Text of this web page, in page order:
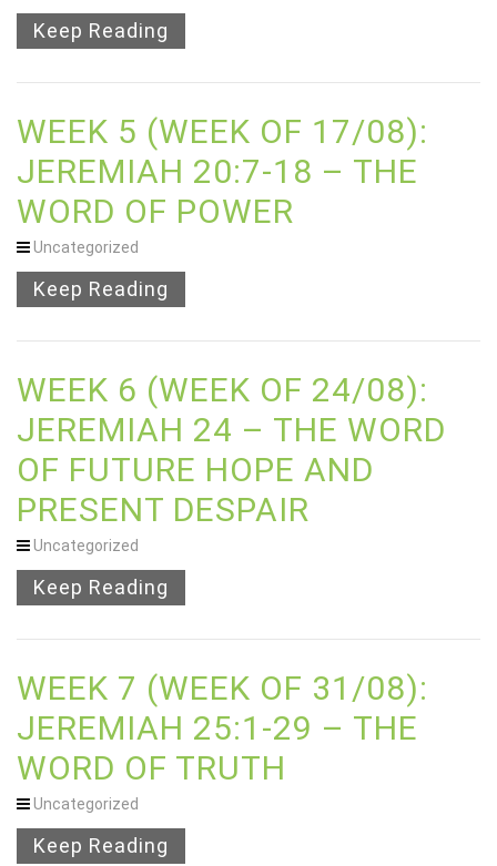
Keep Reading
WEEK 5 (WEEK OF 17/08):
JEREMIAH 20:7-18 – THE
WORD OF POWER
Uncategorized
Keep Reading
WEEK 6 (WEEK OF 24/08):
JEREMIAH 24 – THE WORD
OF FUTURE HOPE AND
PRESENT DESPAIR
Uncategorized
Keep Reading
WEEK 7 (WEEK OF 31/08):
JEREMIAH 25:1-29 – THE
WORD OF TRUTH
Uncategorized
Keep Reading